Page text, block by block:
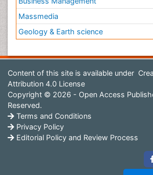
Massmedia
Geology & Earth science
Content of this site is available under
Attribution 4.0 License
Copyright © 2026 - Open Access
Reserved.
Terms and Conditions
Privacy Policy
Editorial Policy and Review Process